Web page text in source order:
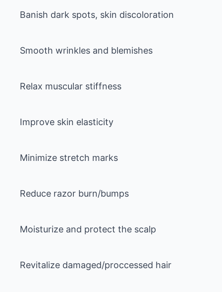
Banish dark spots, skin discoloration
Smooth wrinkles and blemishes
Relax muscular stiffness
Improve skin elasticity
Minimize stretch marks
Reduce razor burn/bumps
Moisturize and protect the scalp
Revitalize damaged/proccessed hair